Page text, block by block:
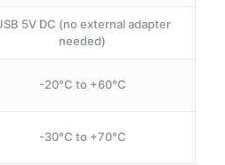
5V DC (no external adapter
needed)
-20°C to +60°C
-30°C to +70°C